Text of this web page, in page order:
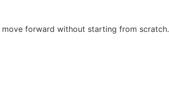
move forward without starting from scratch.